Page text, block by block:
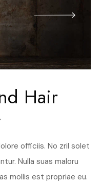
Hair
officiis. No zril solet
Nulla suas maloru
mollis est propriae eu.